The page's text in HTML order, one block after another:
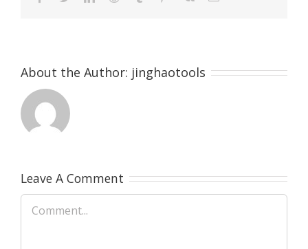
About the Author: jinghaotools
Leave A Comment
Comment